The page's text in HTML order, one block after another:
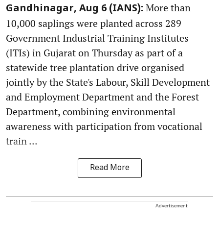
Gandhinagar, Aug 6 (IANS): More than
10,000 saplings were planted across 289
Government Industrial Training Institutes
(ITIs) in Gujarat on Thursday as part of a
statewide tree plantation drive organised
jointly by the State's Labour, Skill Development
and Employment Department and the Forest
Department, combining environmental
awareness with participation from vocational
train ...
Read More
Advertisement